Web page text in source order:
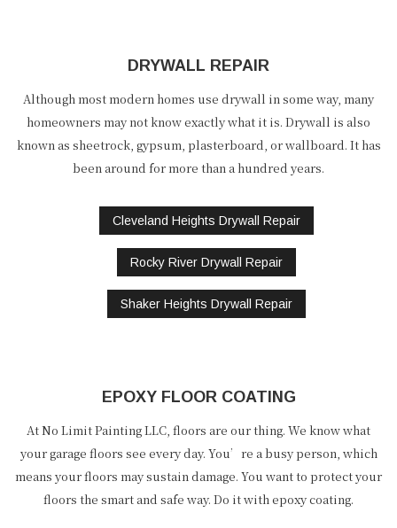
DRYWALL REPAIR
Although most modern homes use drywall in some way, many
homeowners may not know exactly what it is. Drywall is also
known as sheetrock, gypsum, plasterboard, or wallboard. It has
been around for more than a hundred years.
Cleveland Heights Drywall Repair
Rocky River Drywall Repair
Shaker Heights Drywall Repair
EPOXY FLOOR COATING
At No Limit Painting LLC, floors are our thing. We know what
your garage floors see every day. You’re a busy person, which
means your floors may sustain damage. You want to protect your
floors the smart and safe way. Do it with epoxy coating.